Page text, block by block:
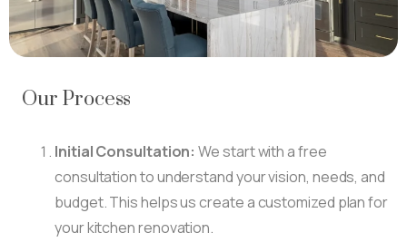
Our Process
Initial Consultation: We start with a free
consultation to understand your vision, needs, and
budget. This helps us create a customized plan for
your kitchen renovation.